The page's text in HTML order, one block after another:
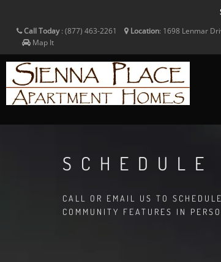
Call Today: (877) 463-2261 Location: 1698 Lenmar
Map It
SCHEDULE
CALL OR EMAIL US TO
COMMUNITY FEATURES IN